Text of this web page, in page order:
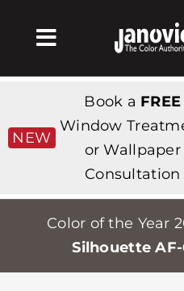
Toggle
Navigation
Products & Services
Tienda
Professionals
Stores
NEW
Book a FREE
Window
or Wallpaper
Consultation
Color of the Year
Silhouette